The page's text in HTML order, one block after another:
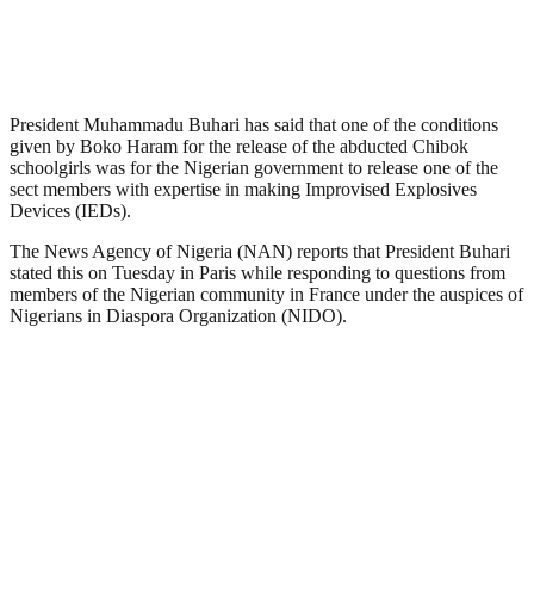
President Muhammadu Buhari has said that one of the conditions
given by Boko Haram for the release of the abducted Chibok
schoolgirls was for the Nigerian government to release one of the
sect members with expertise in making Improvised Explosives
Devices (IEDs).
The News Agency of Nigeria (NAN) reports that President Buhari
stated this on Tuesday in Paris while responding to questions from
members of the Nigerian community in France under the auspices of
Nigerians in Diaspora Organization (NIDO).